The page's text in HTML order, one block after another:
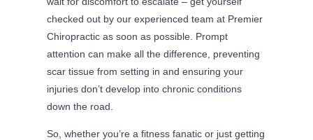
checked out by our experienced team at Premier
Chiropractic as soon as possible. Prompt
attention can make all the difference, preventing
scar tissue from setting in and ensuring your
injuries don’t develop into chronic conditions
down the road.
So, whether you’re a fitness fanatic or just getting